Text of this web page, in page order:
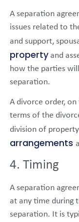
A separation
issues related to
and support,
property and
how the parties
separation.
A divorce order,
terms of the
division of
arrangements
4. Timing
A separation
at any time during
separation. It is